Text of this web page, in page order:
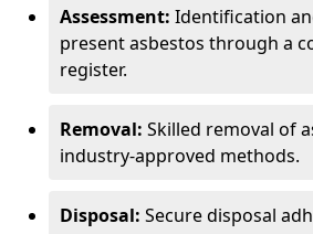
Assessment: Identification
present asbestos through a
register.
Removal: Skilled removal of
industry-approved methods.
Disposal: Secure disposal